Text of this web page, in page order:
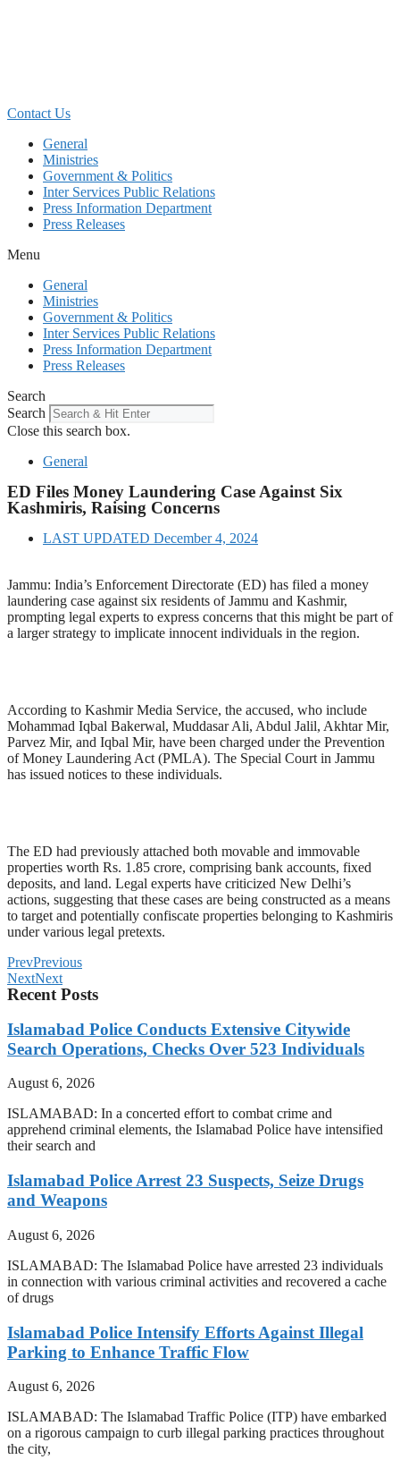
Contact Us
General
Ministries
Government & Politics
Inter Services Public Relations
Press Information Department
Press Releases
Menu
General
Ministries
Government & Politics
Inter Services Public Relations
Press Information Department
Press Releases
Search
Search
Close this search box.
General
ED Files Money Laundering Case Against Six
Kashmiris, Raising Concerns
LAST UPDATED December 4, 2024
Jammu: India’s Enforcement Directorate (ED) has filed a money
laundering case against six residents of Jammu and Kashmir,
prompting legal experts to express concerns that this might be part of
a larger strategy to implicate innocent individuals in the region.
According to Kashmir Media Service, the accused, who include
Mohammad Iqbal Bakerwal, Muddasar Ali, Abdul Jalil, Akhtar Mir,
Parvez Mir, and Iqbal Mir, have been charged under the Prevention
of Money Laundering Act (PMLA). The Special Court in Jammu
has issued notices to these individuals.
The ED had previously attached both movable and immovable
properties worth Rs. 1.85 crore, comprising bank accounts, fixed
deposits, and land. Legal experts have criticized New Delhi’s
actions, suggesting that these cases are being constructed as a means
to target and potentially confiscate properties belonging to Kashmiris
under various legal pretexts.
PrevPrevious
NextNext
Recent Posts
Islamabad Police Conducts Extensive Citywide
Search Operations, Checks Over 523 Individuals
August 6, 2026
ISLAMABAD: In a concerted effort to combat crime and
apprehend criminal elements, the Islamabad Police have intensified
their search and
Islamabad Police Arrest 23 Suspects, Seize Drugs
and Weapons
August 6, 2026
ISLAMABAD: The Islamabad Police have arrested 23 individuals
in connection with various criminal activities and recovered a cache
of drugs
Islamabad Police Intensify Efforts Against Illegal
Parking to Enhance Traffic Flow
August 6, 2026
ISLAMABAD: The Islamabad Traffic Police (ITP) have embarked
on a rigorous campaign to curb illegal parking practices throughout
the city,